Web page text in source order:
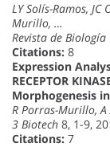
LY Solís-Ramos,
Murillo, …
Revista de
Citations: 8
Expression
RECEPTOR
Morphogenesis
R Porras-Murillo, A
3 Biotech 8, 1-9,
Citations: 7